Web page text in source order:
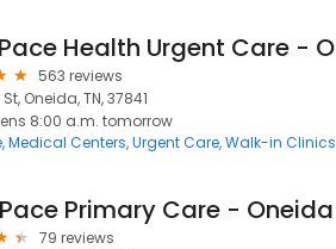
563 reviews
Oneida, TN, 37841
8:00 a.m. tomorrow
Medical Centers Urgent Care Walk-in Clinics
Primary Care - Oneida
79 reviews